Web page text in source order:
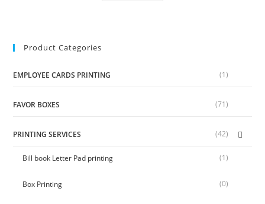
Product Categories
EMPLOYEE CARDS PRINTING (1)
FAVOR BOXES (71)
PRINTING SERVICES (42)
Bill book Letter Pad printing (1)
Box Printing (0)